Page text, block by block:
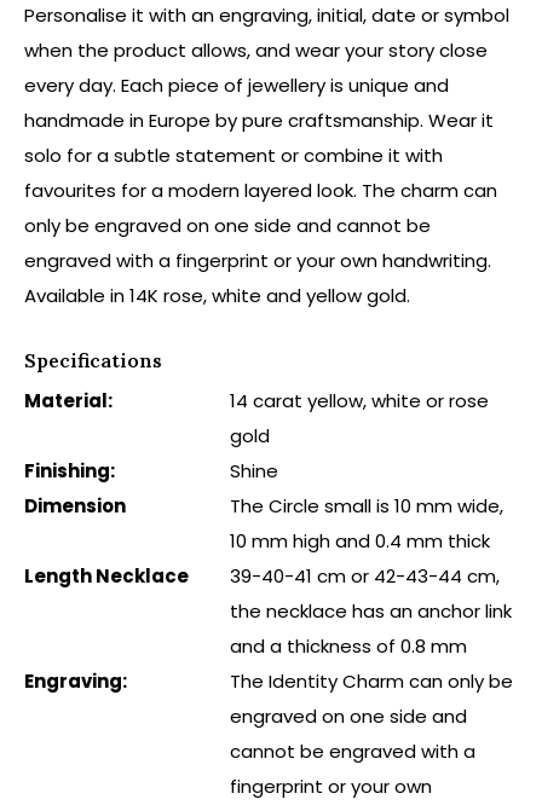
Personalise it with an engraving, initial, date or symbol
when the product allows, and wear your story close
every day. Each piece of jewellery is unique and
handmade in Europe by pure craftsmanship. Wear it
solo for a subtle statement or combine it with
favourites for a modern layered look. The charm can
only be engraved on one side and cannot be
engraved with a fingerprint or your own handwriting.
Available in 14K rose, white and yellow gold.
Specifications
Material:
14 carat yellow, white or rose
gold
Finishing:
Shine
Dimension
The Circle small is 10 mm wide,
10 mm high and 0.4 mm thick
Length Necklace
39-40-41 cm or 42-43-44 cm,
the necklace has an anchor link
and a thickness of 0.8 mm
Engraving:
The Identity Charm can only be
engraved on one side and
cannot be engraved with a
fingerprint or your own